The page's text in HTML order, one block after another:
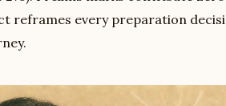
reframes every preparation